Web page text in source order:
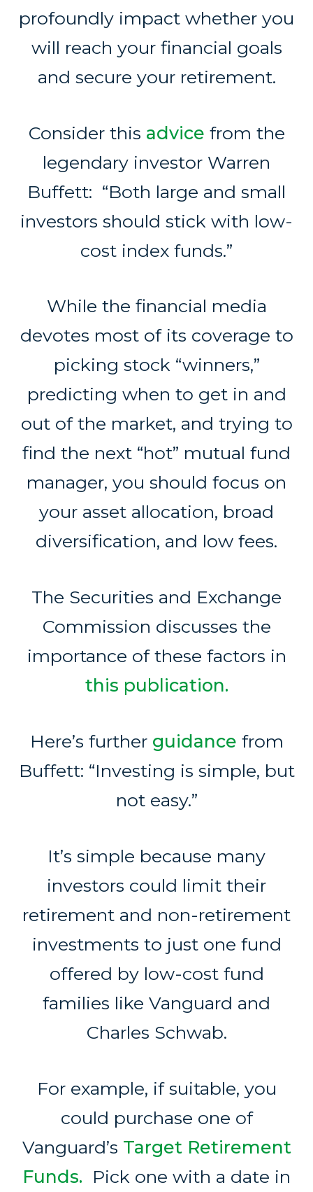
profoundly impact whether you
will reach your financial goals
and secure your retirement.
Consider this advice from the
legendary investor Warren
Buffett: “Both large and small
investors should stick with low-
cost index funds.”
While the financial media
devotes most of its coverage to
picking stock “winners,”
predicting when to get in and
out of the market, and trying to
find the next “hot” mutual fund
manager, you should focus on
your asset allocation, broad
diversification, and low fees.
The Securities and Exchange
Commission discusses the
importance of these factors in
this publication.
Here’s further guidance from
Buffett: “Investing is simple, but
not easy.”
It’s simple because many
investors could limit their
retirement and non-retirement
investments to just one fund
offered by low-cost fund
families like Vanguard and
Charles Schwab.
For example, if suitable, you
could purchase one of
Vanguard’s Target Retirement
Funds. Pick one with a date in